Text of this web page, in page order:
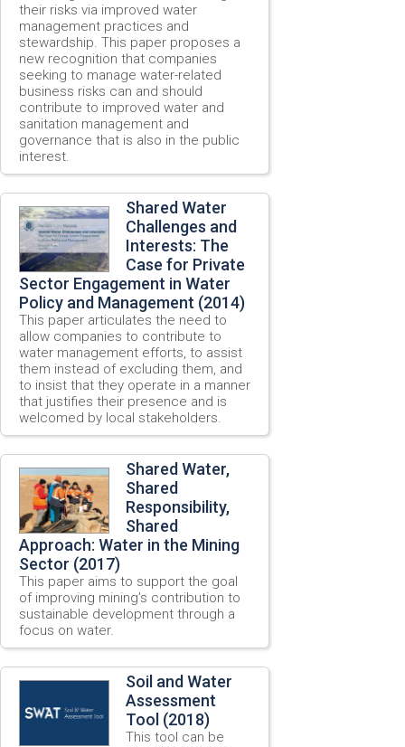
their risks via improved water
management practices and
stewardship. This paper proposes a
new recognition that companies
seeking to manage water-related
business risks can and should
contribute to improved water and
sanitation management and
governance that is also in the public
interest.
Shared Water
Challenges and
Interests: The
Case for Private
Sector Engagement in Water
Policy and Management (2014)
This paper articulates the need to
allow companies to contribute to
water management efforts, to assist
them instead of excluding them, and
to insist that they operate in a manner
that justifies their presence and is
welcomed by local stakeholders.
Shared Water,
Shared
Responsibility,
Shared
Approach: Water in the Mining
Sector (2017)
This paper aims to support the goal
of improving mining’s contribution to
sustainable development through a
focus on water.
Soil and Water
Assessment
Tool (2018)
This tool can be